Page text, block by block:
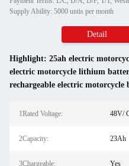
Supply Ability: 5000 untis per month
Detail
Highlight: 25ah electric
electric motorcycle lithium
rechargeable electric motorcycle
1Rated Voltage: 48V/
2Capacity: 23Ah
3Chargeable: Yes